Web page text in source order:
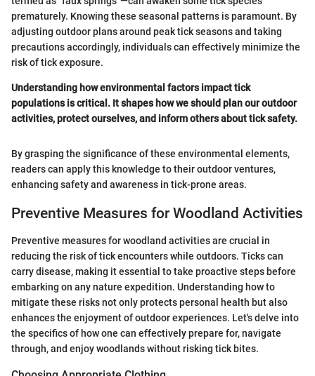
prematurely. Knowing these seasonal patterns is paramount. By
adjusting outdoor plans around peak tick seasons and taking
precautions accordingly, individuals can effectively minimize the
risk of tick exposure.
Understanding how environmental factors impact tick
populations is critical. It shapes how we should plan our outdoor
activities, protect ourselves, and inform others about tick safety.
By grasping the significance of these environmental elements,
readers can apply this knowledge to their outdoor ventures,
enhancing safety and awareness in tick-prone areas.
Preventive Measures for Woodland Activities
Preventive measures for woodland activities are crucial in
reducing the risk of tick encounters while outdoors. Ticks can
carry disease, making it essential to take proactive steps before
embarking on any nature expedition. Understanding how to
mitigate these risks not only protects personal health but also
enhances the enjoyment of outdoor experiences. Let's delve into
the specifics of how one can effectively prepare for, navigate
through, and enjoy woodlands without risking tick bites.